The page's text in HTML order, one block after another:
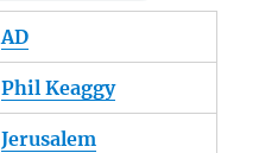
AD
Phil Keaggy
Jerusalem